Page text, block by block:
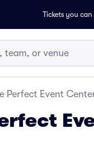
Tickets you
Perfect Event